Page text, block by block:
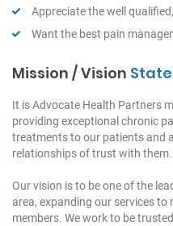
Appreciate the well
Want the best pain
Mission / Vision
It is Advocate Health Partners
providing exceptional chronic
treatments to our patients and
relationships of trust with them.
Our vision is to be one of the
area, expanding our services
members. We work to be